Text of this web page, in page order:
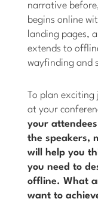
narrative
begins online
landing pages,
extends to
wayfinding and
To plan
at your
your
the speakers,
will help you
you need to
offline.What
want to